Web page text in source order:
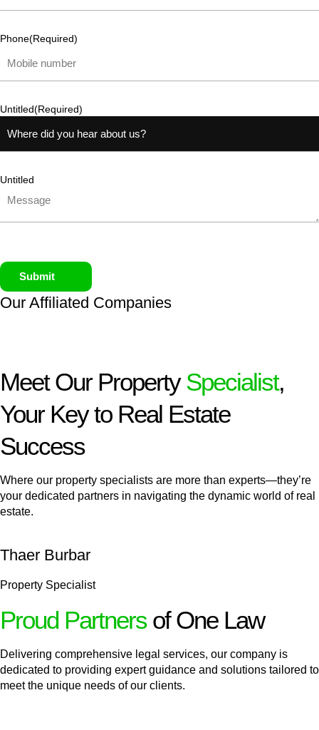
Phone(Required)
Untitled(Required)
Untitled
Submit
Our Affiliated Companies
Meet Our PropertySpecialist,
Your Key to Real Estate
Success
Where our property specialists are more than experts—they’re
your dedicated partners in navigating the dynamic world of real
estate.
Thaer Burbar
Property Specialist
Proud Partnersof One Law
Delivering comprehensive legal services, our company is
dedicated to providing expert guidance and solutions tailored to
meet the unique needs of our clients.